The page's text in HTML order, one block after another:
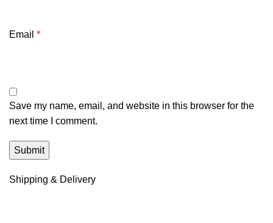
Email *
Save my name, email, and website in this browser for the
next time I comment.
Shipping & Delivery